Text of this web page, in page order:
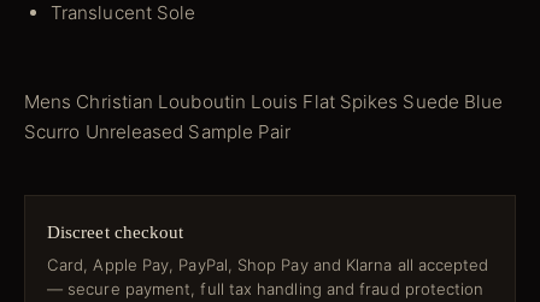
Translucent Sole
Mens Christian Louboutin Louis Flat Spikes Suede Blue
Scurro Unreleased Sample Pair
Discreet checkout
Card, Apple Pay, PayPal, Shop Pay and Klarna all accepted
— secure payment, full tax handling and fraud protection